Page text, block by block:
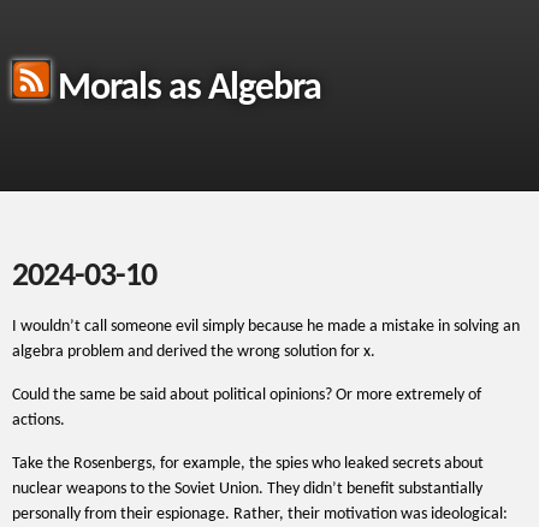
Morals as Algebra
2024-03-10
I wouldn’t call someone evil simply because he made a mistake in solving an
algebra problem and derived the wrong solution for x.
Could the same be said about political opinions? Or more extremely of
actions.
Take the Rosenbergs, for example, the spies who leaked secrets about
nuclear weapons to the Soviet Union. They didn’t benefit substantially
personally from their espionage. Rather, their motivation was ideological: